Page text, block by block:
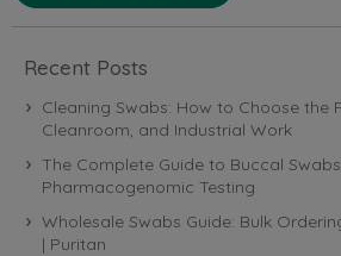
Recent Posts
Cleaning Swabs: How to Choose the
Cleanroom, and Industrial Work
The Complete Guide to Buccal
Pharmacogenomic Testing
Wholesale Swabs Guide: Bulk
| Puritan